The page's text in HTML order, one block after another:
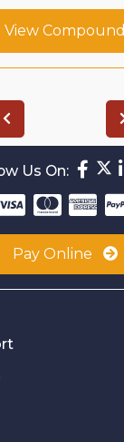
View Compound
Us On:
Pay Online